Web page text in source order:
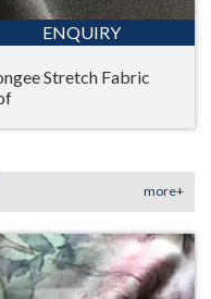
ENQUIRY
Stretch Fabric
more+